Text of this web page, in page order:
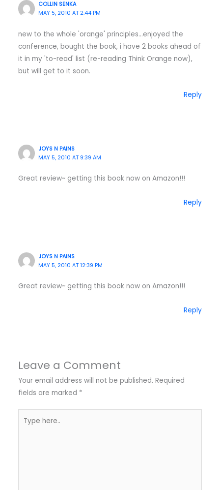
COLLIN SENKA
MAY 5, 2010 AT 2:44 PM
new to the whole 'orange' principles…enjoyed the
conference, bought the book, i have 2 books ahead of
it in my 'to-read' list (re-reading Think Orange now),
but will get to it soon.
Reply
JOYS N PAINS
MAY 5, 2010 AT 9:39 AM
Great review~ getting this book now on Amazon!!!
Reply
JOYS N PAINS
MAY 5, 2010 AT 12:39 PM
Great review~ getting this book now on Amazon!!!
Reply
Leave a Comment
Your email address will not be published. Required
fields are marked *
here..